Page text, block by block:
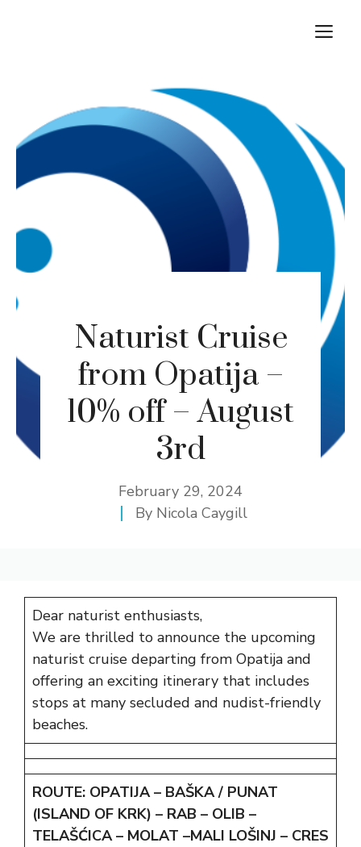
Naturist Cruise
from Opatija –
10% off – August
3rd
February 29, 2024
By Nicola Caygill
Dear naturist enthusiasts,
We are thrilled to announce the upcoming
naturist cruise departing from Opatija and
offering an exciting itinerary that includes
stops at many secluded and nudist-friendly
beaches.
ROUTE: OPATIJA – BAŠKA / PUNAT
(ISLAND OF KRK) – RAB – OLIB –
TELAŠĆICA – MOLAT –MALI LOŠINJ – CRES